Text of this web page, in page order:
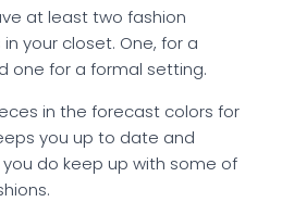
at least two fashion
your closet. One, for a
one for a formal setting.
in the forecast colors for
you up to date and
do keep up with some of